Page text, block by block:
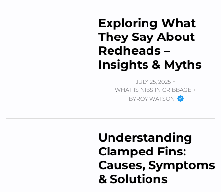
Exploring What
They Say About
Redheads –
Insights & Myths
JULY 25, 2025
WHAT IS NIBS IN CRIBBAGE
BYROY WATSON
Understanding
Clamped Fins:
Causes, Symptoms
& Solutions